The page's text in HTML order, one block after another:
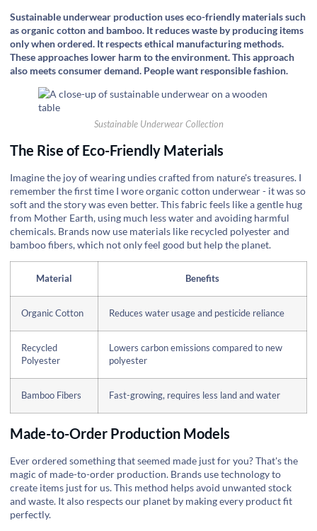
Sustainable underwear production uses eco-friendly materials such
as organic cotton and bamboo. It reduces waste by producing items
only when ordered. It respects ethical manufacturing methods.
These approaches lower harm to the environment. This approach
also meets consumer demand. People want responsible fashion.
Sustainable Underwear Collection
The Rise of Eco-Friendly Materials
Imagine the joy of wearing undies crafted from nature's treasures. I
remember the first time I wore organic cotton underwear - it was so
soft and the story was even better. This fabric feels like a gentle hug
from Mother Earth, using much less water and avoiding harmful
chemicals. Brands now use materials like recycled polyester and
bamboo fibers, which not only feel good but help the planet.
Material Benefits
Organic Cotton Reduces water usage and pesticide reliance
Recycled
Polyester
Lowers carbon emissions compared to new
polyester
Bamboo Fibers Fast-growing, requires less land and water
Made-to-Order Production Models
Ever ordered something that seemed made just for you? That's the
magic of made-to-order production. Brands use technology to
create items just for us. This method helps avoid unwanted stock
and waste. It also respects our planet by making every product fit
perfectly.